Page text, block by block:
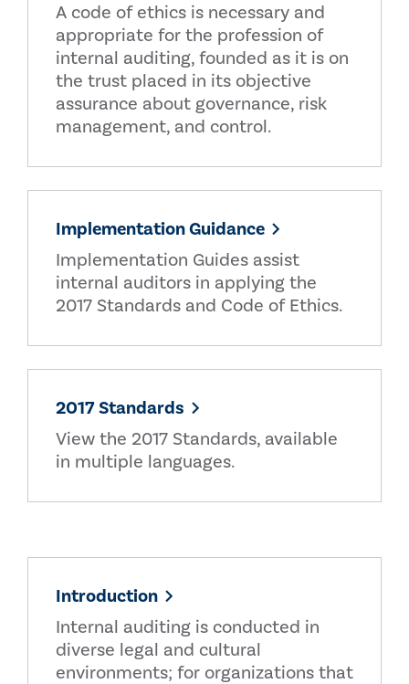
A code of ethics is necessary and
appropriate for the profession of
internal auditing, founded as it is on
the trust placed in its objective
assurance about governance, risk
management, and control.
Implementation Guidance
Implementation Guides assist
internal auditors in applying the
2017 Standards and Code of Ethics.
2017 Standards
View the 2017 Standards, available
in multiple languages.
Introduction
Internal auditing is conducted in
diverse legal and cultural
environments; for organizations that